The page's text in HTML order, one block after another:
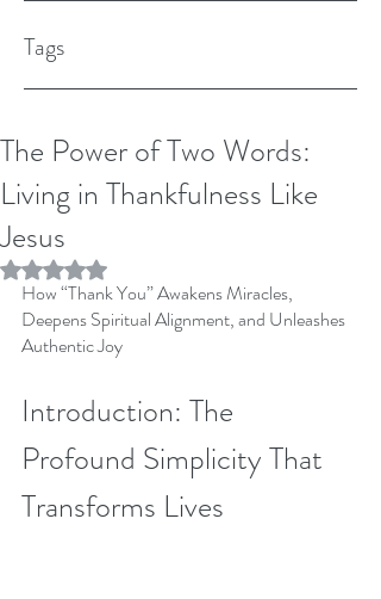
Tags
The Power of Two Words:
Living in Thankfulness Like
Jesus
Rated NaN out of 5 stars.
How “Thank You” Awakens Miracles,
Deepens Spiritual Alignment, and Unleashes
Authentic Joy
Introduction: The
Profound Simplicity That
Transforms Lives